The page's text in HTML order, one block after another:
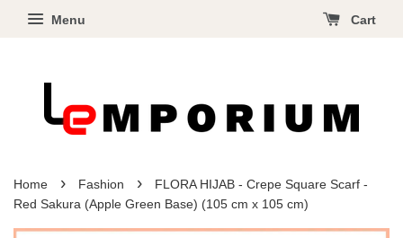
Menu Cart
Home › Fashion ›
FLORA HIJAB - Crepe Square Scarf -
Red Sakura (Apple Green Base) (105 cm x 105 cm)